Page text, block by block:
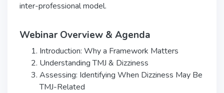
inter-professional model.
Webinar Overview & Agenda
Introduction: Why a Framework Matters
Understanding TMJ & Dizziness
Assessing: Identifying When Dizziness May Be
TMJ-Related